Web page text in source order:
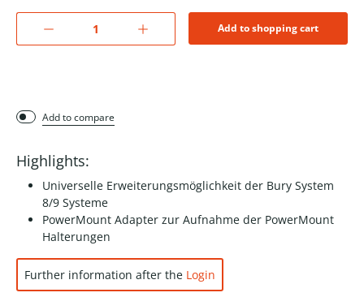
Add to shopping cart
Add to compare
Highlights:
Universelle Erweiterungsmöglichkeit der Bury System
8/9 Systeme
PowerMount Adapter zur Aufnahme der PowerMount
Halterungen
Further information after the Login